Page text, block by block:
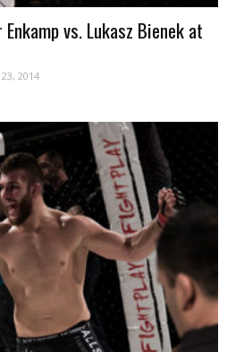
vs. Lukasz Bienek at
2014